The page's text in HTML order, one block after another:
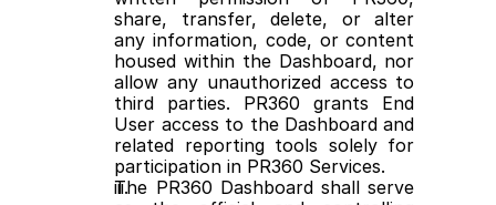
share, transfer, delete, or alter
any information, code, or content
housed within the Dashboard, nor
allow any unauthorized access to
third parties. PR360 grants End
User access to the Dashboard and
related reporting tools solely for
participation in PR360 Services.
The PR360 Dashboard shall serve